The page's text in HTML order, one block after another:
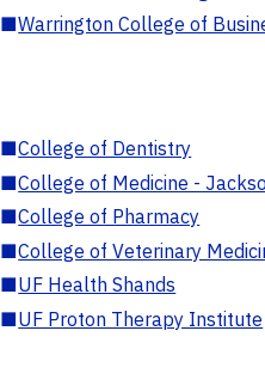
■Warrington College of
■College of Dentistry
■College of Medicine -
■College of Pharmacy
■College of Veterinary
■UF Health Shands
■UF Proton Therapy Institute